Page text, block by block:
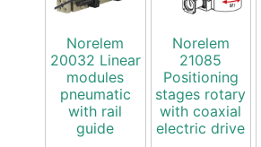
Norelem
20032 Linear
modules
pneumatic
with rail
guide
Norelem
21085
Positioning
stages rotary
with coaxial
electric drive